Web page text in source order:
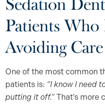
Sedation
Patients Who
Avoiding Care
One of the most common
patients is: “I know I need
putting it off.”That’s more